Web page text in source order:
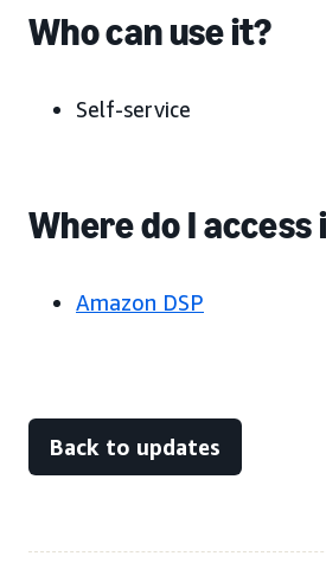
Who can use it?
Self-service
Where do I access
Amazon DSP
Back to updates